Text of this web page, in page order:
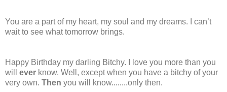
You are a part of my heart, my soul and my dreams. I can’t
wait to see what tomorrow brings.
Happy Birthday my darling Bitchy. I love you more than you
will
ever know. Well, except when you have a bitchy of your
very own. Then you will know........only then.